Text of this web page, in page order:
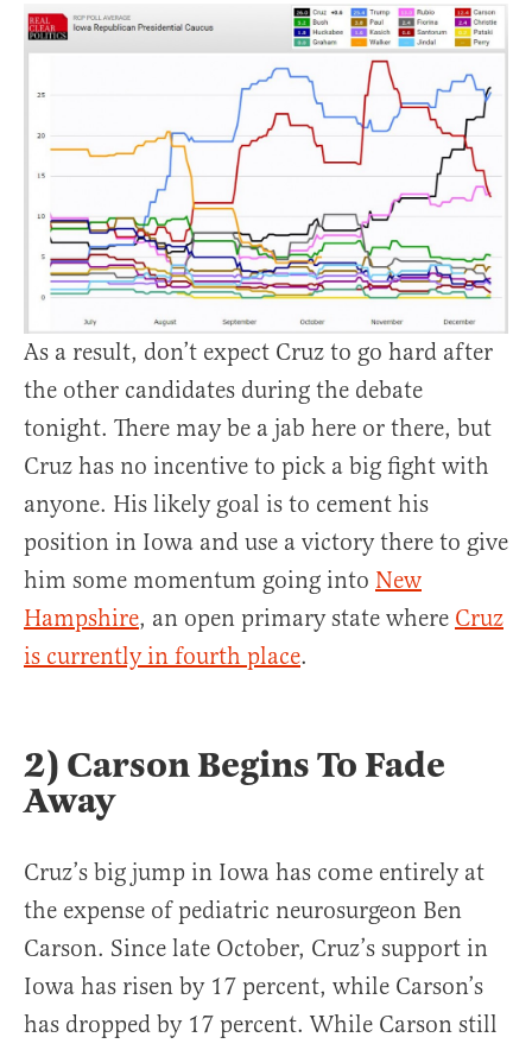
As a result, don’t expect Cruz to go hard after
the other candidates during the debate
tonight. There may be a jab here or there, but
Cruz has no incentive to pick a big fight with
anyone. His likely goal is to cement his
position in Iowa and use a victory there to give
him some momentum going into New
Hampshire, an open primary state where Cruz
is currently in fourth place.
2) Carson Begins To Fade
Away
Cruz’s big jump in Iowa has come entirely at
the expense of pediatric neurosurgeon Ben
Carson. Since late October, Cruz’s support in
Iowa has risen by 17 percent, while Carson’s
has dropped by 17 percent. While Carson still